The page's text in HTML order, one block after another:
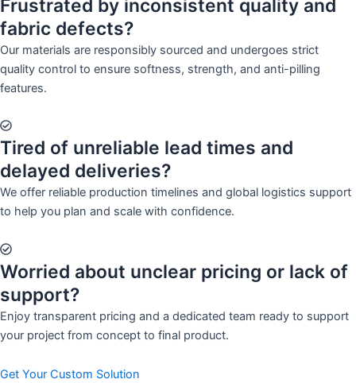
Frustrated by inconsistent quality and
fabric defects?
Our materials are responsibly sourced and undergoes strict
quality control to ensure softness, strength, and anti-pilling
features.
Tired of unreliable lead times and
delayed deliveries?
We offer reliable production timelines and global logistics support
to help you plan and scale with confidence.
Worried about unclear pricing or lack of
support?
Enjoy transparent pricing and a dedicated team ready to support
your project from concept to final product.
Get Your Custom Solution